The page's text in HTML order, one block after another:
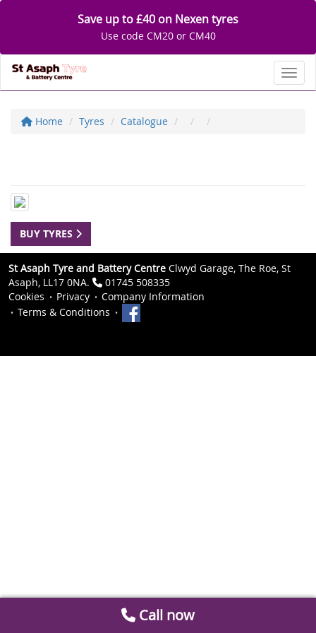
Save up to £40 on Nexen tyres
Use code CM20 or CM40
Home Tyres Catalogue
BUY TYRES
St Asaph Tyre and Battery Centre Clwyd Garage, The Roe, St
Asaph, LL17 0NA.
01745 508335
Cookies
Privacy
Company Information
Terms & Conditions
Call now